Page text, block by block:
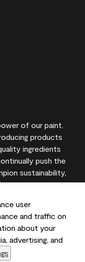
user
and traffic on
about your
advertising, and
of our paint.
products
ingredients
push the
sustainability,
you can trust.
may